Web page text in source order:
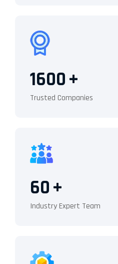
1600+
Trusted Companies
60+
Industry Expert Team